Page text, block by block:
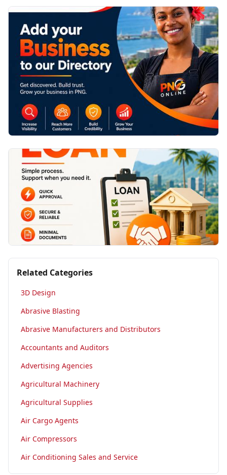
Related Categories
3D Design
Abrasive Blasting
Abrasive Manufacturers and Distributors
Accountants and Auditors
Advertising Agencies
Agricultural Machinery
Agricultural Supplies
Air Cargo Agents
Air Compressors
Air Conditioning Sales and Service